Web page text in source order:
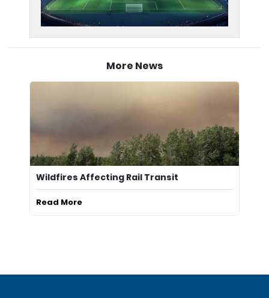
More News
Wildfires Affecting Rail Transit
Read More